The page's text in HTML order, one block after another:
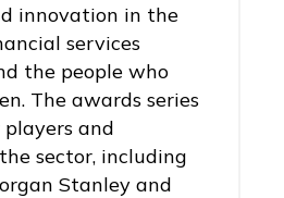
innovation in the
services
the people who
The awards series
and
sector, including
Stanley and